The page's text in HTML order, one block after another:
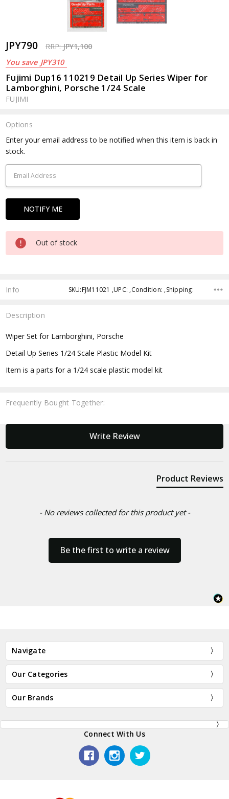
JPY790 RRP:JPY1,100
You save JPY310
Fujimi Dup16 110219 Detail Up Series Wiper for
Lamborghini, Porsche 1/24 Scale
FUJIMI
Options
Current
Stock:
Enter your email address to be notified when this item is back in
stock.
Out of stock
Info SKU:FJM11021 ,UPC: ,Condition: ,Shipping:
Description
Wiper Set for Lamborghini, Porsche
Detail Up Series 1/24 Scale Plastic Model Kit
Item is a parts for a 1/24 scale plastic model kit
Frequently Bought Together:
Write Review
Product Reviews
- No reviews collected for this product yet -
Be the first to write a review
New content loaded
Navigate
Our Categories
Our Brands
Connect With Us